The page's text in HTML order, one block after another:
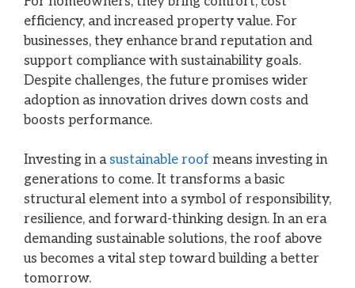
efficiency, and increased property value. For
businesses, they enhance brand reputation and
support compliance with sustainability goals.
Despite challenges, the future promises wider
adoption as innovation drives down costs and
boosts performance.
Investing in a sustainable roof means investing in
generations to come. It transforms a basic
structural element into a symbol of responsibility,
resilience, and forward-thinking design. In an era
demanding sustainable solutions, the roof above
us becomes a vital step toward building a better
tomorrow.